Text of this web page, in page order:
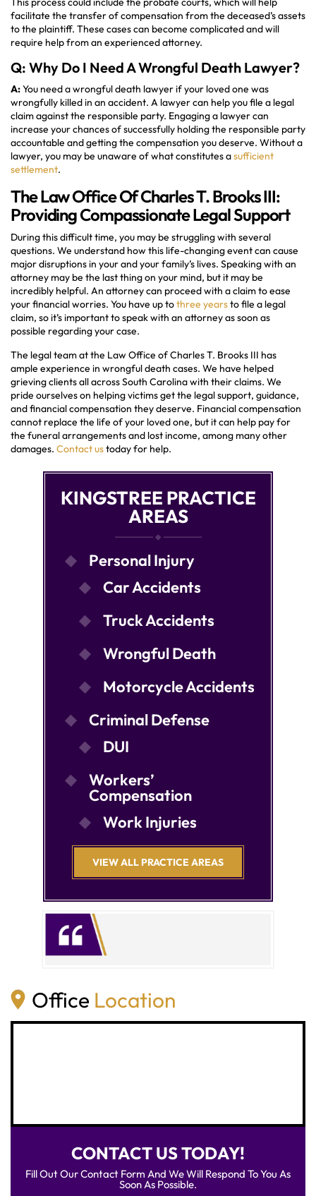
facilitate the transfer of compensation from the deceased’s assets
to the plaintiff. These cases can become complicated and will
require help from an experienced attorney.
Q: Why Do I Need A Wrongful Death Lawyer?
A:You need a wrongful death lawyer if your loved one was
wrongfully killed in an accident. A lawyer can help you file a legal
claim against the responsible party. Engaging a lawyer can
increase your chances of successfully holding the responsible party
accountable and getting the compensation you deserve. Without a
lawyer, you may be unaware of what constitutes asufficient
settlement.
The Law Office Of Charles T. Brooks III:
Providing Compassionate Legal Support
During this difficult time, you may be struggling with several
questions. We understand how this life-changing event can cause
major disruptions in your and your family’s lives. Speaking with an
attorney may be the last thing on your mind, but it may be
incredibly helpful. An attorney can proceed with a claim to ease
your financial worries. You have up tothree yearsto file a legal
claim, so it’s important to speak with an attorney as soon as
possible regarding your case.
The legal team at the Law Office of Charles T. Brooks III has
ample experience in wrongful death cases. We have helped
grieving clients all across South Carolina with their claims. We
pride ourselves on helping victims get the legal support, guidance,
and financial compensation they deserve. Financial compensation
cannot replace the life of your loved one, but it can help pay for
the funeral arrangements and lost income, among many other
damages. Contact ustoday for help.
KINGSTREE PRACTICE
AREAS
Personal Injury
Car Accidents
Truck Accidents
Wrongful Death
Motorcycle Accidents
Criminal Defense
DUI
Workers’
Compensation
Work Injuries
VIEW ALL PRACTICE AREAS
Office Location
CONTACT US TODAY!
Fill Out Our Contact Form And We Will Respond To You As
Soon As Possible.